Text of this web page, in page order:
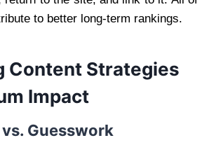
to better long-term rankings.
Content Strategies
Impact
Guesswork